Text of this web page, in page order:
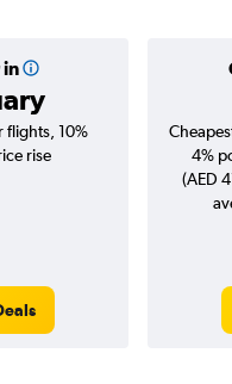
in
flights, 10%
rise
4%
(AED